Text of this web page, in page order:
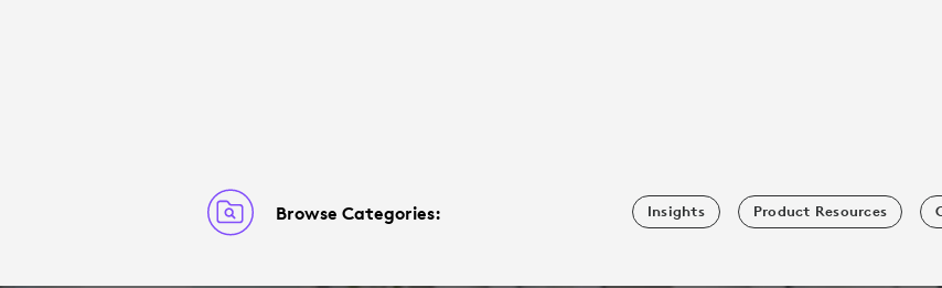
Browse Categories: Insights Product Resources